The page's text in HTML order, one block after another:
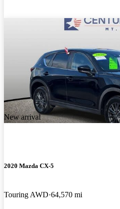
New arrival
2020 Mazda CX-5
Touring AWD 64,570 mi